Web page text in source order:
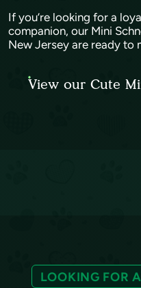
If you’re looking for a
companion, our Mini
New Jersey are ready to
View our Cute
LOOKING FOR